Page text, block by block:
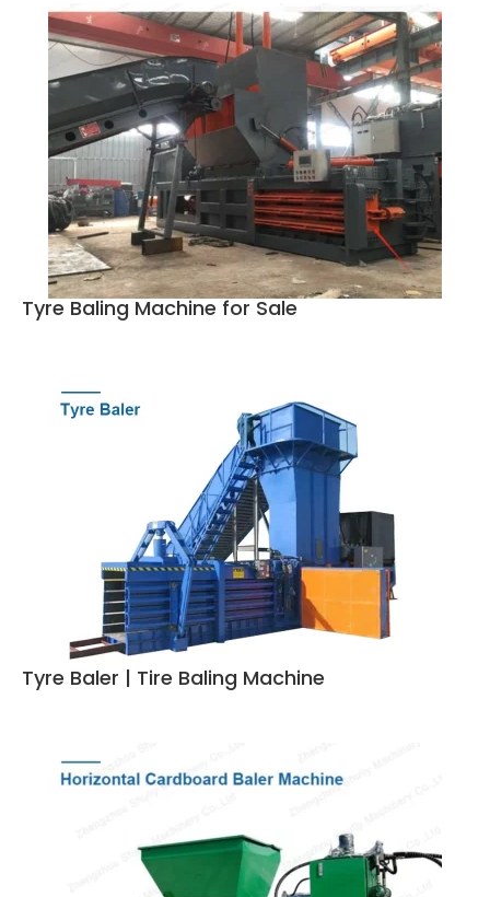
Tyre Baling Machine for Sale
Tyre Baler | Tire Baling Machine